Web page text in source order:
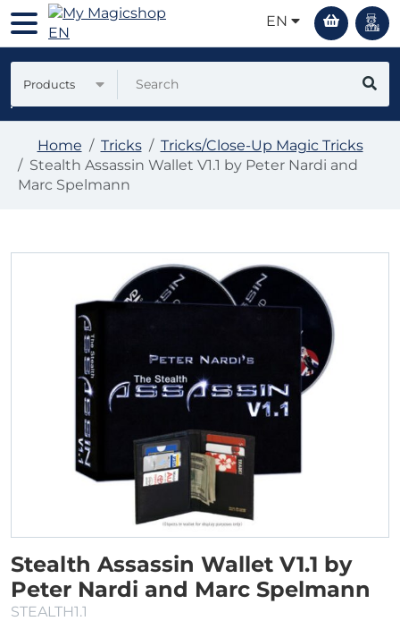
EN
Products
Home Tricks
Tricks/Close-Up Magic Tricks
Stealth Assassin Wallet V1.1 by Peter Nardi and
Marc Spelmann
Stealth Assassin Wallet V1.1 by
Peter Nardi and Marc Spelmann
STEALTH1.1